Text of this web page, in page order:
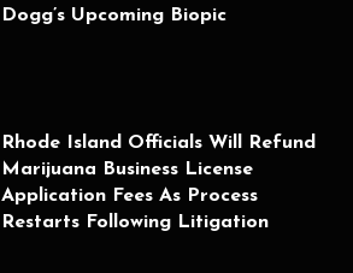
Dogg’s Upcoming Biopic
Rhode Island Officials Will Refund
Marijuana Business License
Application Fees As Process
Restarts Following Litigation